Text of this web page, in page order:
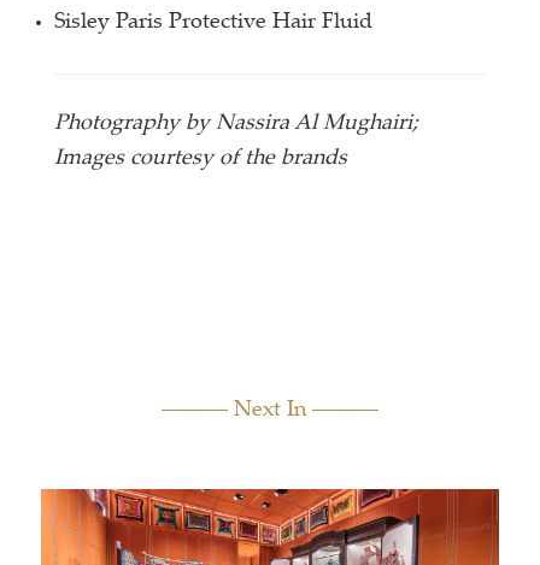
Sisley Paris Protective Hair Fluid
Photography by Nassira Al Mughairi;
Images courtesy of the brands
Next In